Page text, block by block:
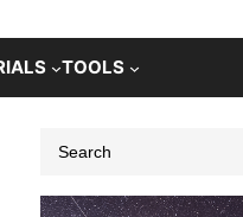
TOOLS
a